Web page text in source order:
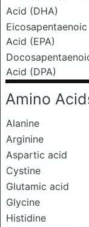
Acid (DHA)
Eicosapentaenoic
Acid (EPA)
Acid (DPA)
Amino
Alanine
Arginine
Aspartic acid
Cystine
Glutamic acid
Glycine
Histidine